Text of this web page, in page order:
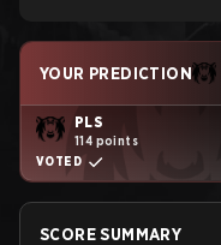
YOUR PREDICTION
PLS
114 points
VOTED
SCORE SUMMARY